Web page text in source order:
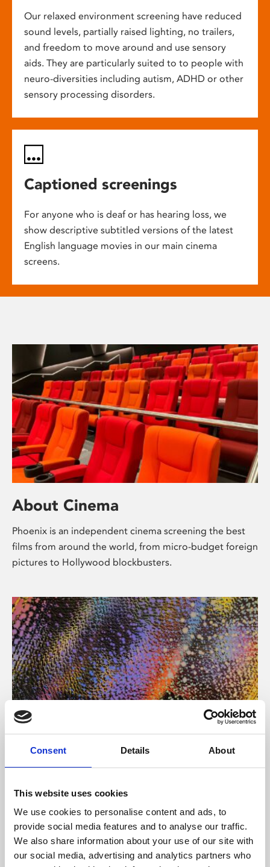
Consent Details About
This website uses cookies
We use cookies to personalise content and ads, to
provide social media features and to analyse our traffic.
We also share information about your use of our site with
our social media, advertising and analytics partners who
Our relaxed environment screening have reduced
sound levels, partially raised lighting, no trailers,
and freedom to move around and use sensory
aids. They are particularly suited to to people with
neuro-diversities including autism, ADHD or other
sensory processing disorders.
Captioned screenings
For anyone who is deaf or has hearing loss, we
show descriptive subtitled versions of the latest
English language movies in our main cinema
screens.
About Cinema
Phoenix is an independent cinema screening the best
films from around the world, from micro-budget foreign
pictures to Hollywood blockbusters.
About Art
Phoenix’s art and digital culture programme presents
supported by Arts Council England and De Montfort
University.